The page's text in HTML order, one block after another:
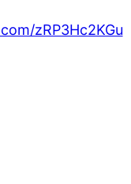
zRP3Hc2KGu